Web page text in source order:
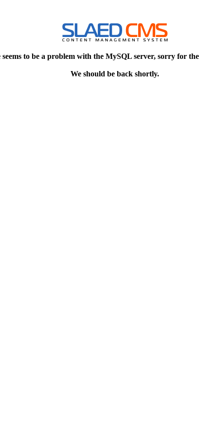
seems to be a problem with the MySQL server, sorry for
We should be back shortly.